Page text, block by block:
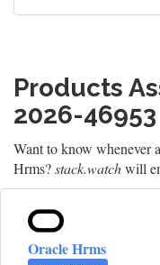
Products
2026-46953
Want to know whenever
Hrms?stack.watchwill
Oracle Hrms